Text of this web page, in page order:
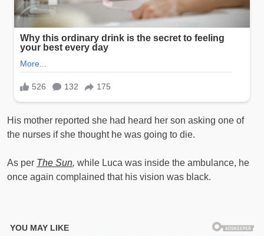
His mother reported she had heard her son asking one of
the nurses if she thought he was going to die.
As per The Sun, while Luca was inside the ambulance, he
once again complained that his vision was black.